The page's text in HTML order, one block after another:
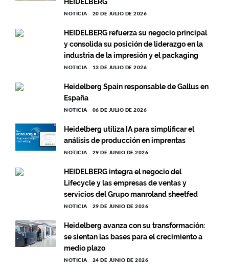
NOTICIA 20 DE JULIO DE 2026
HEIDELBERG refuerza su negocio principal
y consolida su posición de liderazgo en la
industria de la impresión y el packaging
NOTICIA 13 DE JULIO DE 2026
Heidelberg Spain responsable de Gallus en
España
NOTICIA 06 DE JULIO DE 2026
Heidelberg utiliza IA para simplificar el
análisis de producción en imprentas
NOTICIA 29 DE JUNIO DE 2026
HEIDELBERG integra el negocio del
Lifecycle y las empresas de ventas y
servicios del Grupo manroland sheetfed
NOTICIA 29 DE JUNIO DE 2026
Heidelberg avanza con su transformación:
se sientan las bases para el crecimiento a
medio plazo
NOTICIA 24 DE JUNIO DE 2026